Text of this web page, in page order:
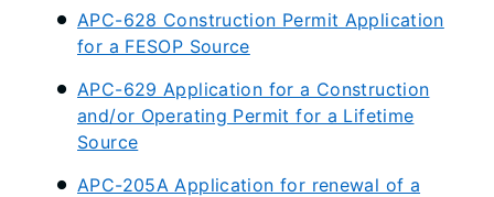
APC-628 Construction Permit Application
for a FESOP Source
APC-629 Application for a Construction
and/or Operating Permit for a Lifetime
Source
APC-205A Application for renewal of a